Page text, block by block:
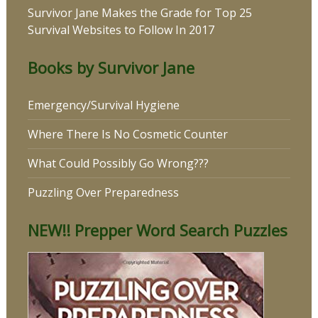
Survivor Jane Makes the Grade for Top 25
Survival Websites to Follow In 2017
Books by Survivor Jane
Emergency/Survival Hygiene
Where There Is No Cosmetic Counter
What Could Possibly Go Wrong???
Puzzling Over Preparedness
NEW!! Prepper Word Search Puzzles